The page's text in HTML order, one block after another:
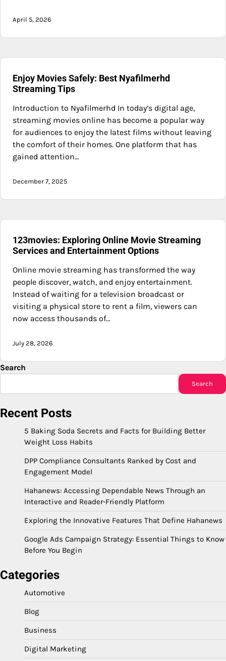
April 5, 2026
Enjoy Movies Safely: Best Nyafilmerhd
Streaming Tips
Introduction to Nyafilmerhd In today’s digital age,
streaming movies online has become a popular way
for audiences to enjoy the latest films without leaving
the comfort of their homes. One platform that has
gained attention…
December 7, 2025
123movies: Exploring Online Movie Streaming
Services and Entertainment Options
Online movie streaming has transformed the way
people discover, watch, and enjoy entertainment.
Instead of waiting for a television broadcast or
visiting a physical store to rent a film, viewers can
now access thousands of…
July 28, 2026
Search
Search
Recent Posts
5 Baking Soda Secrets and Facts for Building Better
Weight Loss Habits
DPP Compliance Consultants Ranked by Cost and
Engagement Model
Hahanews: Accessing Dependable News Through an
Interactive and Reader-Friendly Platform
Exploring the Innovative Features That Define Hahanews
Google Ads Campaign Strategy: Essential Things to Know
Before You Begin
Categories
Automotive
Blog
Business
Digital Marketing